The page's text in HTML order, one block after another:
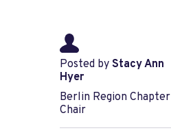
Posted by Stacy Ann
Hyer
Berlin Region Chapter
Chair